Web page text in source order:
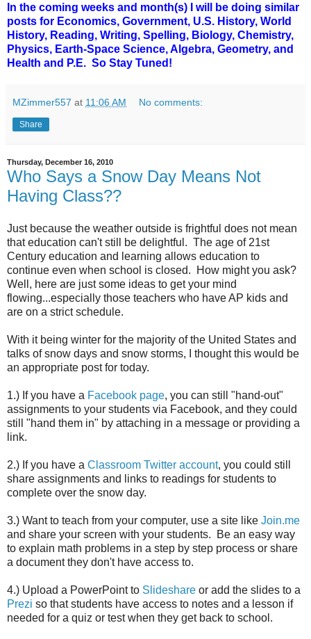
In the coming weeks and month(s) I will be doing similar
posts for Economics, Government, U.S. History, World
History, Reading, Writing, Spelling, Biology, Chemistry,
Physics, Earth-Space Science, Algebra, Geometry, and
Health and P.E. So Stay Tuned!
MZimmer557 at 11:06 AM No comments:
Share
Thursday, December 16, 2010
Who Says a Snow Day Means Not
Having Class??
Just because the weather outside is frightful does not mean
that education can't still be delightful. The age of 21st
Century education and learning allows education to
continue even when school is closed. How might you ask?
Well, here are just some ideas to get your mind
flowing...especially those teachers who have AP kids and
are on a strict schedule.
With it being winter for the majority of the United States and
talks of snow days and snow storms, I thought this would be
an appropriate post for today.
1.) If you have a Facebook page, you can still "hand-out"
assignments to your students via Facebook, and they could
still "hand them in" by attaching in a message or providing a
link.
2.) If you have a Classroom Twitter account, you could still
share assignments and links to readings for students to
complete over the snow day.
3.) Want to teach from your computer, use a site like Join.me
and share your screen with your students. Be an easy way
to explain math problems in a step by step process or share
a document they don't have access to.
4.) Upload a PowerPoint to Slideshare or add the slides to a
Prezi so that students have access to notes and a lesson if
needed for a quiz or test when they get back to school.